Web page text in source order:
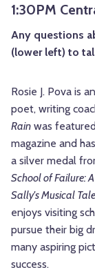
1:30PM
Any questions
(lower left) to
Rosie J. Pova is
poet, writing
Rain was
magazine and
a silver medal
School of Failure:
Sally's Musical Tale
enjoys visiting
pursue their big
many aspiring
success.